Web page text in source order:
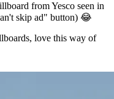
from Yesco seen in
skip ad" button) 😂
love this way of